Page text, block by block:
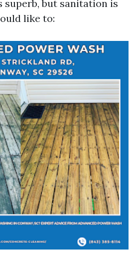
superb, but sanitation is
like to: